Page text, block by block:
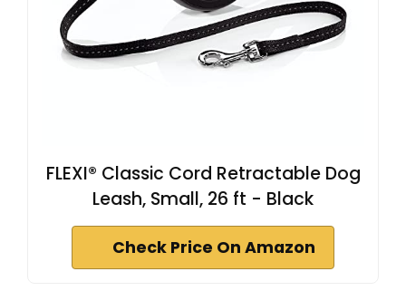
FLEXI® Classic Cord Retractable Dog
Leash, Small, 26 ft - Black
Check Price On Amazon